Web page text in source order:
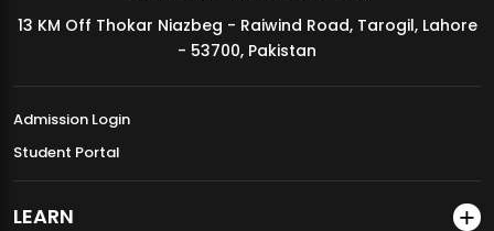
MDSVAD Annual Degree Show 2026
13 KM Off Thokar Niazbeg - Raiwind Road, Tarogil, Lahore
- 53700, Pakistan
Admission Login
Student Portal
LEARN